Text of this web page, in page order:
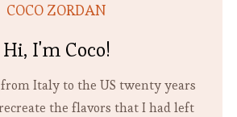
COCO ZORDAN
Hi, I'm Coco!
from Italy to the US twenty years
the flavors that I had left